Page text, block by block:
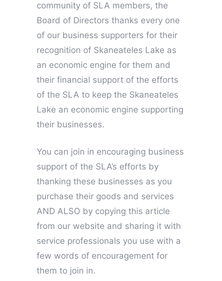
community of SLA members, the
Board of Directors thanks every one
of our business supporters for their
recognition of Skaneateles Lake as
an economic engine for them and
their financial support of the efforts
of the SLA to keep the Skaneateles
Lake an economic engine supporting
their businesses.
You can join in encouraging business
support of the SLA’s efforts by
thanking these businesses as you
purchase their goods and services
AND ALSO by copying this article
from our website and sharing it with
service professionals you use with a
few words of encouragement for
them to join in.